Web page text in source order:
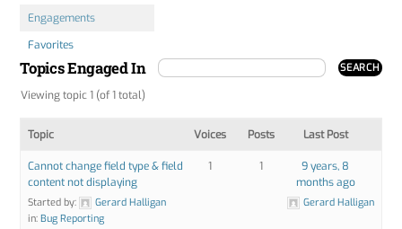
Engagements
Favorites
Topics Engaged In
Viewing topic 1 (of 1 total)
Topic Voices Posts Last Post
Cannot change field type & field
content not displaying
Started by:
Gerard Halligan
in:Bug Reporting
1 1
9 years, 8
months ago
Gerard Halligan